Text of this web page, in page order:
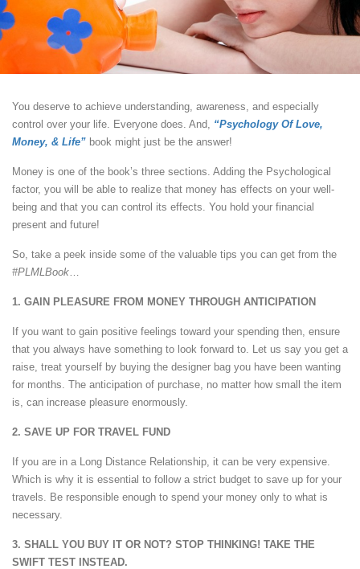
You deserve to achieve understanding, awareness, and especially
control over your life. Everyone does. And, “Psychology Of Love,
Money, & Life” book might just be the answer!
Money is one of the book’s three sections. Adding the Psychological
factor, you will be able to realize that money has effects on your well-
being and that you can control its effects. You hold your financial
present and future!
So, take a peek inside some of the valuable tips you can get from the
#PLMLBook
1. GAIN PLEASURE FROM MONEY THROUGH ANTICIPATION
If you want to gain positive feelings toward your spending then, ensure
that you always have something to look forward to. Let us say you get a
raise, treat yourself by buying the designer bag you have been wanting
for months. The anticipation of purchase, no matter how small the item
is, can increase pleasure enormously.
2. SAVE UP FOR TRAVEL FUND
If you are in a Long Distance Relationship, it can be very expensive.
Which is why it is essential to follow a strict budget to save up for your
travels. Be responsible enough to spend your money only to what is
necessary.
3. SHALL YOU BUY IT OR NOT? STOP THINKING! TAKE THE
SWIFT TEST INSTEAD.